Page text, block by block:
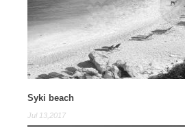
Syki beach
Jul 13,2017